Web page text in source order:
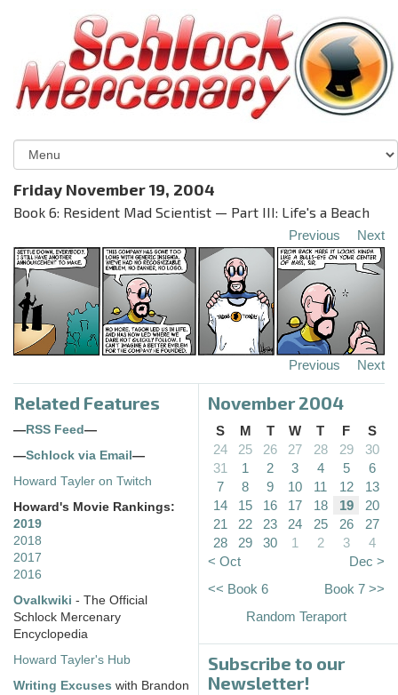
Friday November 19, 2004
Book 6: Resident Mad Scientist — Part III: Life's a Beach
Previous Next
Previous Next
Related Features
— RSS Feed —
—Schlock via Email —
Howard Tayler on Twitch
Howard's Movie Rankings:
2019
2018
2017
2016
Ovalkwiki - The Official
Schlock Mercenary
Encyclopedia
Howard Tayler's Hub
Writing Excuses with Brandon
November 2004
S M T W T F
S
24
25 26 27 28 29
30
31
1 2 3 4 5
6
7
8 9 10 11 12
13
14
15 16 17 18 19
20
21
22 23 24 25 26
27
28
29 30 1 2 3
4
< Oct
Dec >
<< Book 6
Book 7 >>
Random Teraport
Subscribe to our
Newsletter!